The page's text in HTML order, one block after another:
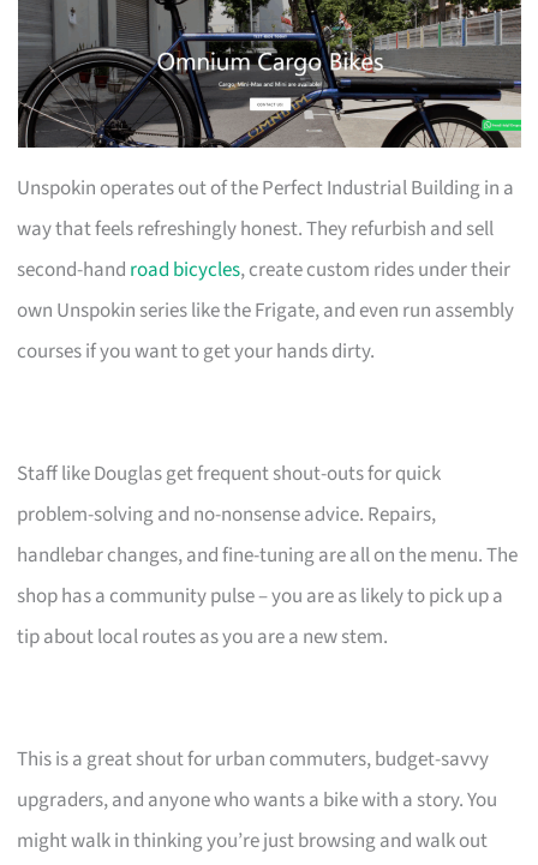
Unspokin operates out of the Perfect Industrial Building in a
way that feels refreshingly honest. They refurbish and sell
second-hand road bicycles, create custom rides under their
own Unspokin series like the Frigate, and even run assembly
courses if you want to get your hands dirty.
Staff like Douglas get frequent shout-outs for quick
problem-solving and no-nonsense advice. Repairs,
handlebar changes, and fine-tuning are all on the menu. The
shop has a community pulse – you are as likely to pick up a
tip about local routes as you are a new stem.
This is a great shout for urban commuters, budget-savvy
upgraders, and anyone who wants a bike with a story. You
might walk in thinking you’re just browsing and walk out